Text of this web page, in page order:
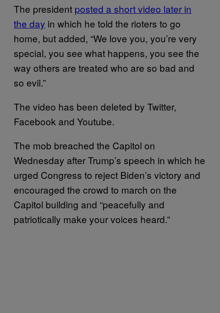
The president posted a short video later in
the day in which he told the rioters to go
home, but added, “We love you, you’re very
special, you see what happens, you see the
way others are treated who are so bad and
so evil.”
The video has been deleted by Twitter,
Facebook and Youtube.
The mob breached the Capitol on
Wednesday after Trump’s speech in which he
urged Congress to reject Biden’s victory and
encouraged the crowd to march on the
Capitol building and “peacefully and
patriotically make your voices heard.”